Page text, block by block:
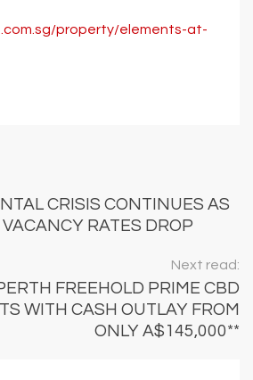
property/elements-at-
CRISIS CONTINUES AS
RATES DROP
Next read:
FREEHOLD PRIME CBD
WITH CASH OUTLAY FROM
ONLY A$145,000**